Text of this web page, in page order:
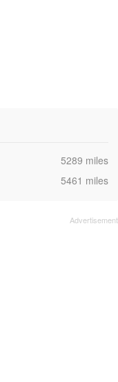
,5289 miles
,5461 miles